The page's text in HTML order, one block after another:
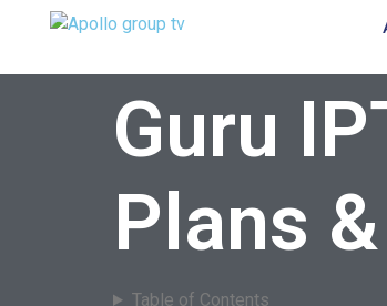
Guru
Plans
Table of Contents